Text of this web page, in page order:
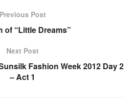
Previous Post
of “Little Dreams”
Next Post
Fashion Week 2012 Day 2
– Act 1